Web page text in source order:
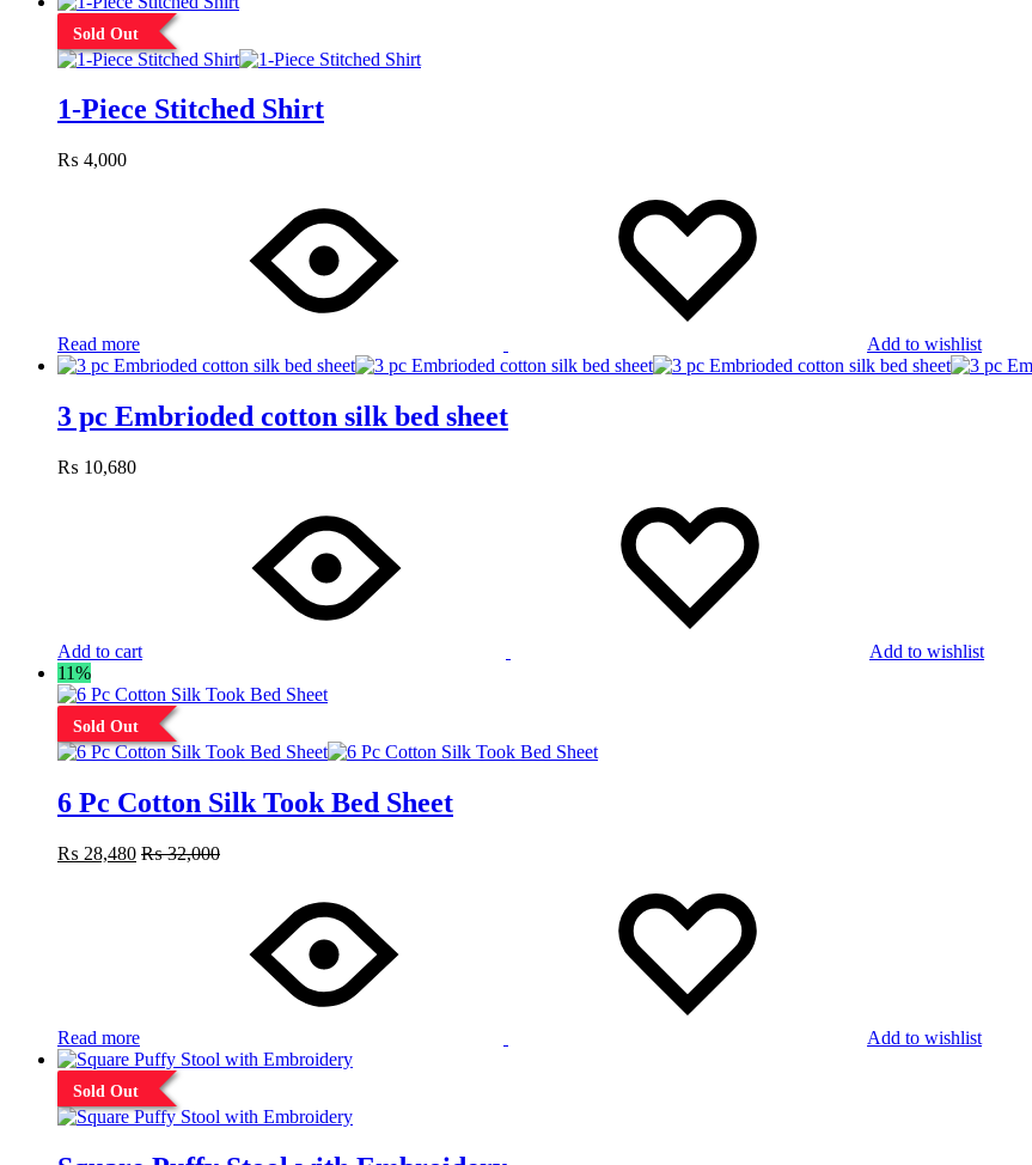
Sold Out
1-Piece Stitched Shirt
₨ 4,000
Read more Add to wishlist
3 pc Embrioded cotton silk bed sheet
₨ 10,680
Add to cart
Add to wishlist
11%
Sold Out
6 Pc Cotton Silk Took Bed Sheet
₨ 28,480 ₨32,000
Read more Add to wishlist
Sold Out